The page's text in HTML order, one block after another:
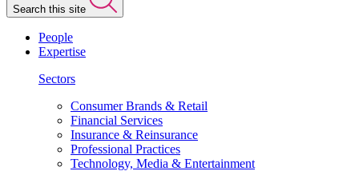
Search this site
People
Expertise
Sectors
Consumer Brands & Retail
Financial Services
Insurance & Reinsurance
Professional Practices
Technology, Media & Entertainment